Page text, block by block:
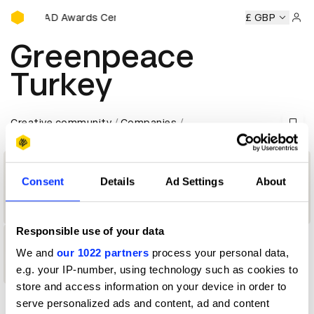
Consent Details Ad Settings About
Responsible use of your data
We and our 1022 partners process your personal data,
e.g. your IP-number, using technology such as cookies to
store and access information on your device in order to
serve personalized ads and content, ad and content
D&AD Awards Ceremony
D&AD Awards Ceremony D&AD Awards Ceremony
£ GBP
Greenpeace
Turkey
Creative community Companies
Company
Shortlist